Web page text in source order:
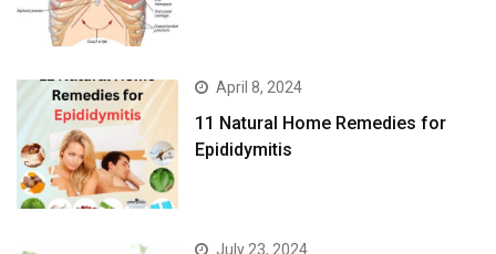
April 8, 2024
11 Natural Home Remedies for
Epididymitis
July 23, 2024